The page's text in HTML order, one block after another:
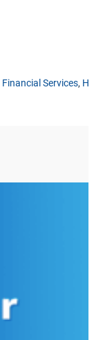
Financial Services,